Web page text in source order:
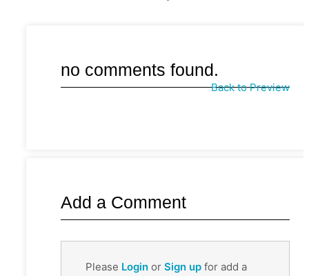
no comments found.
Back to Preview
Add a Comment
Please Login or Sign up for add a